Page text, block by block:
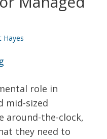
Hayes
role in
mid-sized
around-the-clock,
they need to